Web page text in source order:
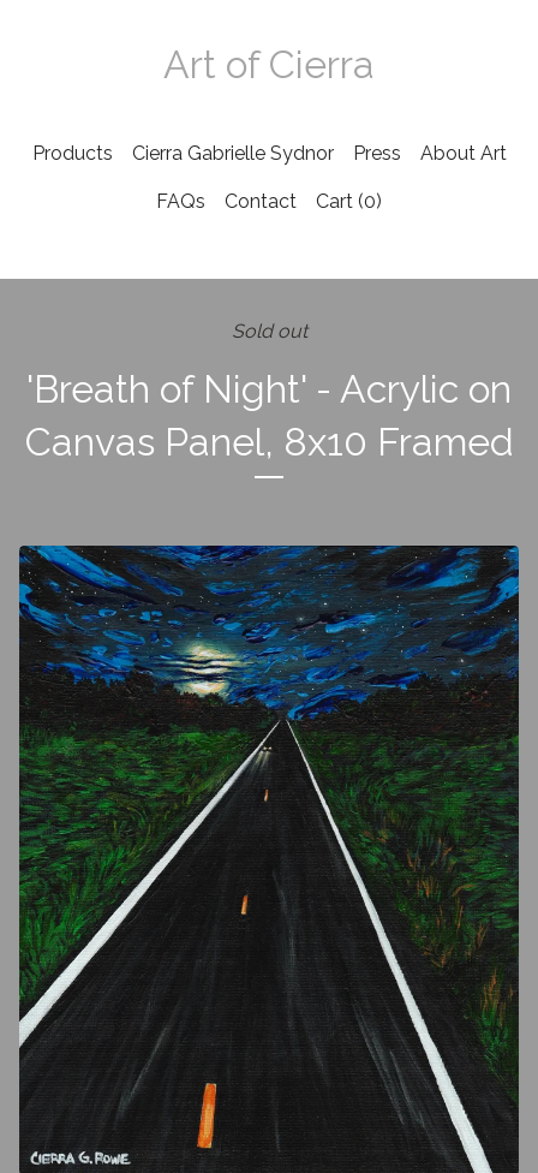
Art of Cierra
Products Cierra Gabrielle Sydnor Press About Art
FAQs Contact Cart (0)
Sold out
'Breath of Night' - Acrylic on
Canvas Panel, 8x10 Framed